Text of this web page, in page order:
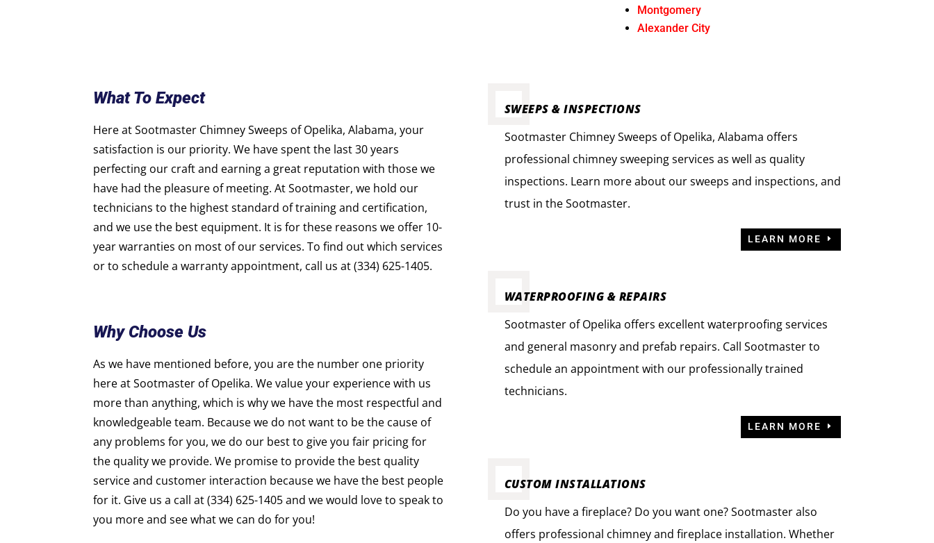
Montgomery
Alexander City
What To Expect
Here at Sootmaster Chimney Sweeps of Opelika, Alabama, your
satisfaction is our priority. We have spent the last 30 years
perfecting our craft and earning a great reputation with those we
have had the pleasure of meeting. At Sootmaster, we hold our
technicians to the highest standard of training and certification,
and we use the best equipment. It is for these reasons we offer 10-
year warranties on most of our services. To find out which services
or to schedule a warranty appointment, call us at (334) 625-1405.
Why Choose Us
As we have mentioned before, you are the number one priority
here at Sootmaster of Opelika. We value your experience with us
more than anything, which is why we have the most respectful and
knowledgeable team. Because we do not want to be the cause of
any problems for you, we do our best to give you fair pricing for
the quality we provide. We promise to provide the best quality
service and customer interaction because we have the best people
for it. Give us a call at (334) 625-1405 and we would love to speak to
you more and see what we can do for you!
SWEEPS & INSPECTIONS
Sootmaster Chimney Sweeps of Opelika, Alabama offers
professional chimney sweeping services as well as quality
inspections. Learn more about our sweeps and inspections, and
trust in the Sootmaster.
LEARN MORE
WATERPROOFING & REPAIRS
Sootmaster of Opelika offers excellent waterproofing services
and general masonry and prefab repairs. Call Sootmaster to
schedule an appointment with our professionally trained
technicians.
LEARN MORE
CUSTOM INSTALLATIONS
Do you have a fireplace? Do you want one? Sootmaster also
offers professional chimney and fireplace installation. Whether